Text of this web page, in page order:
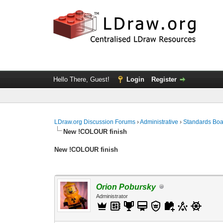
Hello There, Guest! Login Register
LDraw.org Discussion Forums ›Administrative ›Standards
New !COLOUR finish
New !COLOUR finish
Orion Pobursky
Administrator